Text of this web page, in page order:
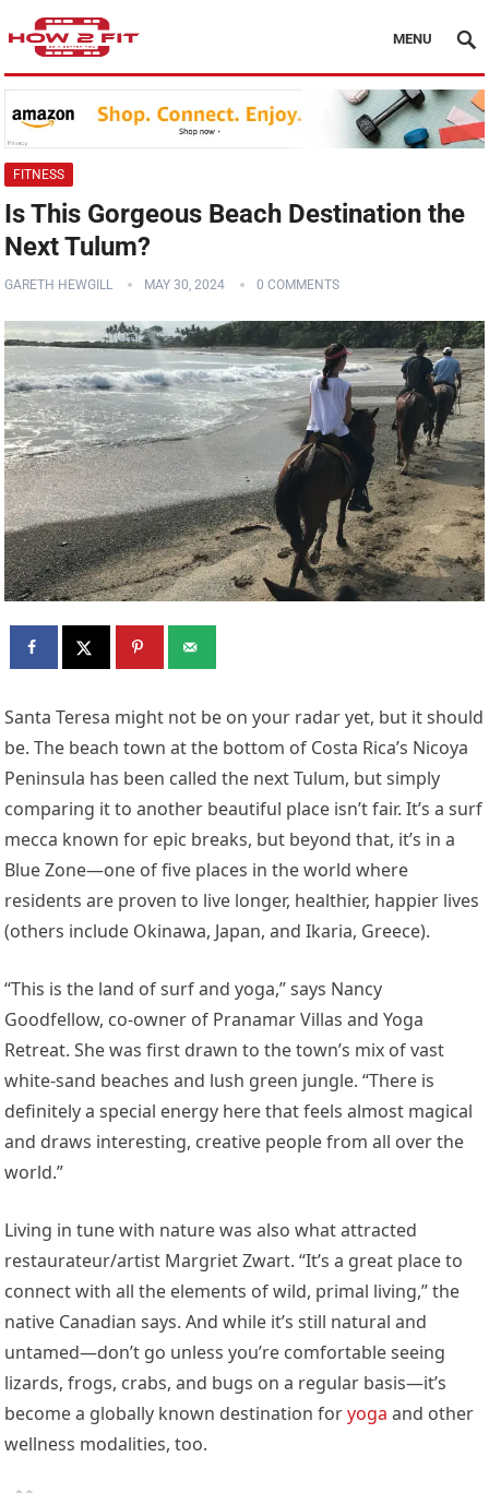
MENU
FITNESS
Is This Gorgeous Beach Destination the
Next Tulum?
GARETH HEWGILL MAY 30, 2024 0 COMMENTS
Santa Teresa might not be on your radar yet, but it should
be. The beach town at the bottom of Costa Rica’s Nicoya
Peninsula has been called the next Tulum, but simply
comparing it to another beautiful place isn’t fair. It’s a surf
mecca known for epic breaks, but beyond that, it’s in a
Blue Zone—one of five places in the world where
residents are proven to live longer, healthier, happier lives
(others include Okinawa, Japan, and Ikaria, Greece).
“This is the land of surf and yoga,” says Nancy
Goodfellow, co-owner of Pranamar Villas and Yoga
Retreat. She was first drawn to the town’s mix of vast
white-sand beaches and lush green jungle. “There is
definitely a special energy here that feels almost magical
and draws interesting, creative people from all over the
world.”
Living in tune with nature was also what attracted
restaurateur/artist Margriet Zwart. “It’s a great place to
connect with all the elements of wild, primal living,” the
native Canadian says. And while it’s still natural and
untamed—don’t go unless you’re comfortable seeing
lizards, frogs, crabs, and bugs on a regular basis—it’s
become a globally known destination foryoga and other
wellness modalities, too.